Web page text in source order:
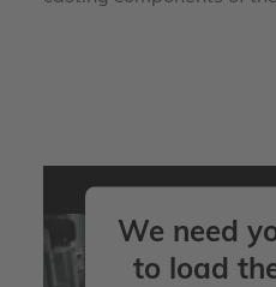
We need
to load